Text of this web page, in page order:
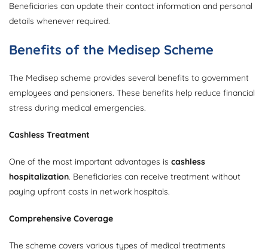
Beneficiaries can update their contact information and personal
details whenever required.
Benefits of the Medisep Scheme
The Medisep scheme provides several benefits to government
employees and pensioners. These benefits help reduce financial
stress during medical emergencies.
Cashless Treatment
One of the most important advantages is cashless
hospitalization. Beneficiaries can receive treatment without
paying upfront costs in network hospitals.
Comprehensive Coverage
The scheme covers various types of medical treatments